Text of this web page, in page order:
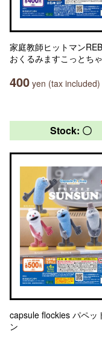
家庭教師ヒットマン
おくるみますこっとち
400 yen (tax included)
Stock: 〇
capsule flockies パペッ
ン